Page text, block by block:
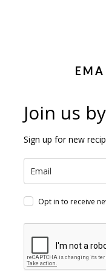
Join us
Sign up for new
Opt in to receive